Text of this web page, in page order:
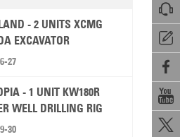





- 2 UNITS XCMG
EXCAVATOR
27
- 1 UNIT KW180R
WELL DRILLING RIG
30